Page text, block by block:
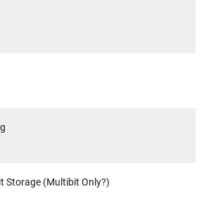
Storage (Multibit Only?)